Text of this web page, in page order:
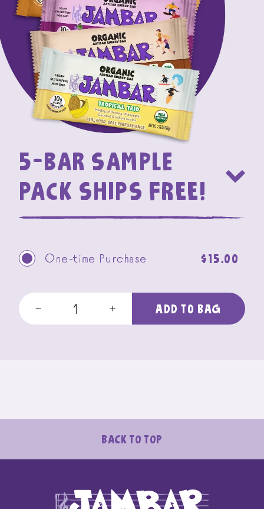
5-bar Sample
Pack SHIPS FREE!
One-time Purchase
Regular
$15.00
Decrease
quantity
FREE!
Increase
quantity
FREE!
ADD TO BAG
Back To Top